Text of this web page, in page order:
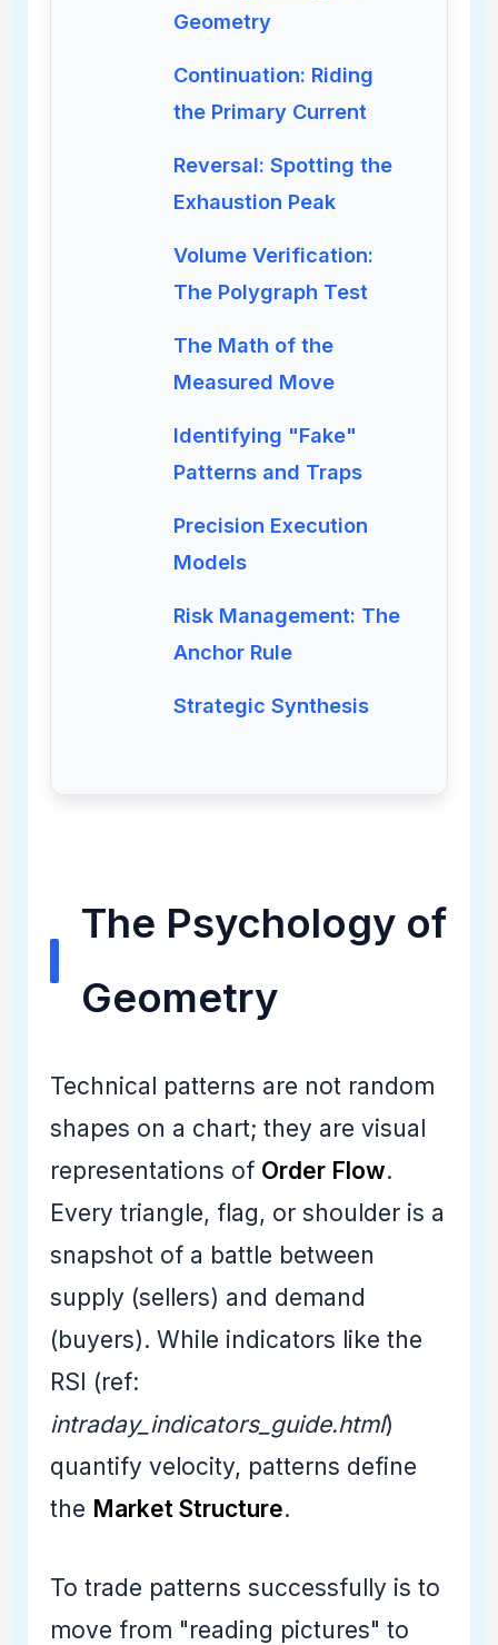
Geometry
Continuation: Riding
the Primary Current
Reversal: Spotting the
Exhaustion Peak
Volume Verification:
The Polygraph Test
The Math of the
Measured Move
Identifying "Fake"
Patterns and Traps
Precision Execution
Models
Risk Management: The
Anchor Rule
Strategic Synthesis
The Psychology of
Geometry
Technical patterns are not random
shapes on a chart; they are visual
representations of Order Flow.
Every triangle, flag, or shoulder is a
snapshot of a battle between
supply (sellers) and demand
(buyers). While indicators like the
RSI (ref:
intraday_indicators_guide.html)
quantify velocity, patterns define
the Market Structure.
To trade patterns successfully is to
move from "reading pictures" to